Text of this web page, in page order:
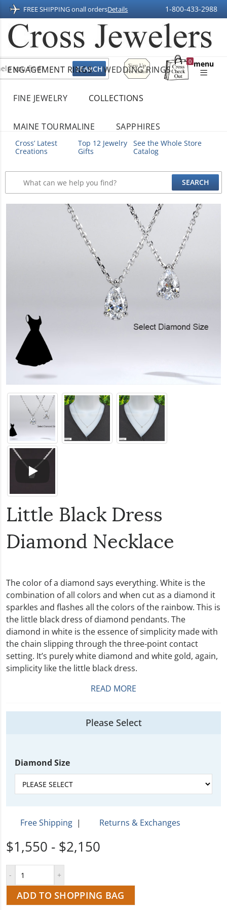
FREE SHIPPING onall ordersDetails 1-800-433-2988
Sign
Up
For
0
Shopping
menu
ENGAGEMENT RINGS WEDDING RINGS
FINE JEWELRY COLLECTIONS
MAINE TOURMALINE SAPPHIRES
Cross’ Latest
Creations
Top 12 Jewelry
Gifts
See the Whole Store
Catalog
Little Black Dress
Diamond Necklace
The color of a diamond says everything. White is the
combination of all colors and when cut as a diamond it
sparkles and flashes all the colors of the rainbow. This is
the little black dress of diamond pendants. The
diamond in white is the essence of simplicity made with
the chain slipping through the three-point contact
setting. It’s purely white diamond and white gold, again,
simplicity like the little black dress.
READ MORE
Please Select
Diamond Size
Free Shipping | Returns & Exchanges
$1,550 - $2,150
ADD TO SHOPPING BAG